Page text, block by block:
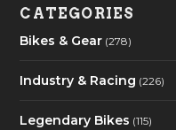
CATEGORIES
Bikes & Gear (278)
Industry & Racing (226)
Legendary Bikes (115)